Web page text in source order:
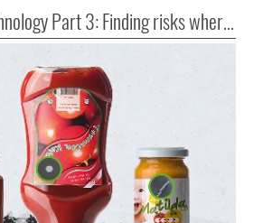
HEUFT X-ray technology Part 3: Finding risks where they occur